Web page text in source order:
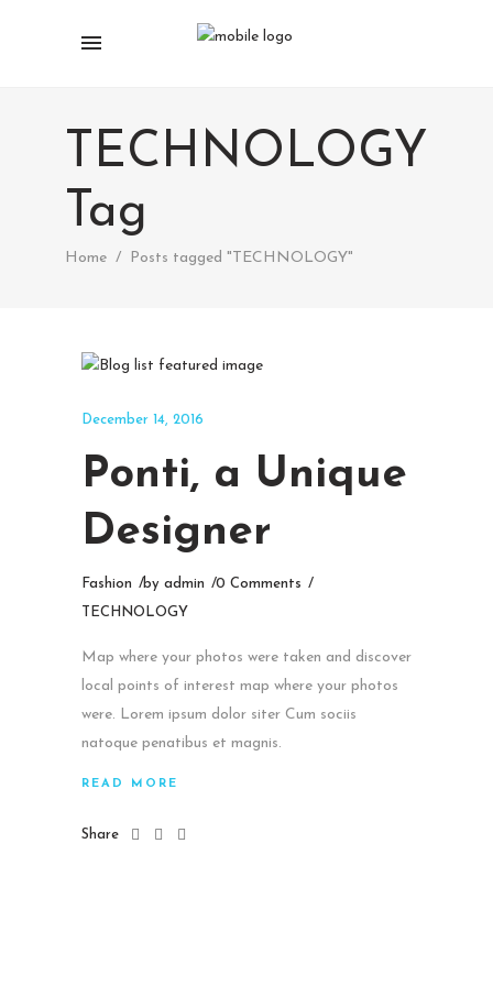
TECHNOLOGY
Tag
Home / Posts tagged "TECHNOLOGY"
December 14, 2016
Ponti, a Unique
Designer
Fashion by admin
0 Comments
TECHNOLOGY
Map where your photos were taken and discover
local points of interest map where your photos
were. Lorem ipsum dolor siter Cum sociis
natoque penatibus et magnis.
READ MORE
Share